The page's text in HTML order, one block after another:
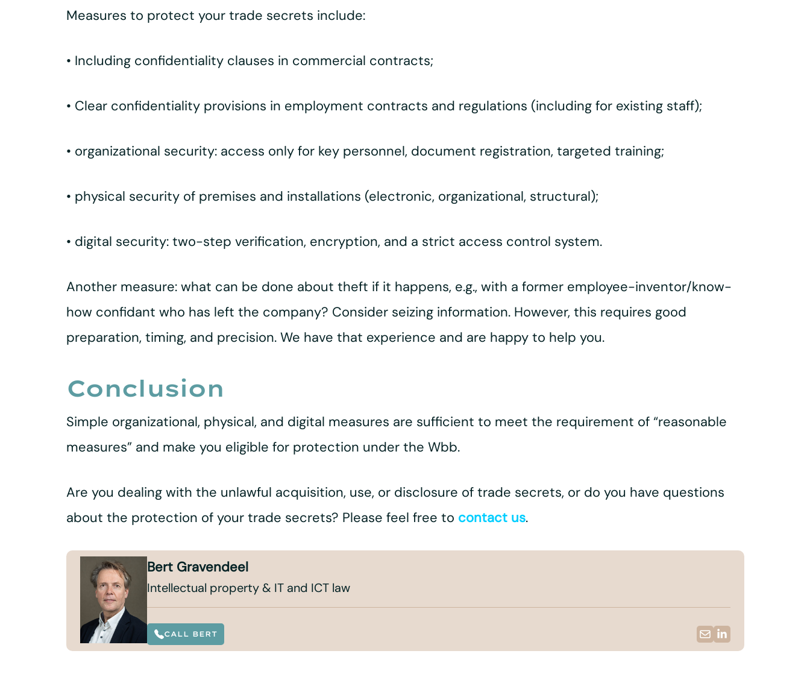
Measures to protect your trade secrets include:
• Including confidentiality clauses in commercial contracts;
• Clear confidentiality provisions in employment contracts and regulations (including for existing staff);
• organizational security: access only for key personnel, document registration, targeted training;
• physical security of premises and installations (electronic, organizational, structural);
• digital security: two-step verification, encryption, and a strict access control system.
Another measure: what can be done about theft if it happens, e.g., with a former employee-inventor/know-
how confidant who has left the company? Consider seizing information. However, this requires good
preparation, timing, and precision. We have that experience and are happy to help you.
Conclusion
Simple organizational, physical, and digital measures are sufficient to meet the requirement of “reasonable
measures” and make you eligible for protection under the Wbb.
Are you dealing with the unlawful acquisition, use, or disclosure of trade secrets, or do you have questions
about the protection of your trade secrets? Please feel free to contact us.
Bert Gravendeel
Intellectual property & IT and ICT law
CALL BERT